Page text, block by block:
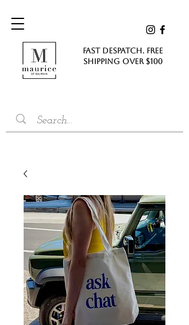
FAST DESPATCH. FREE
SHIPPING Over $100